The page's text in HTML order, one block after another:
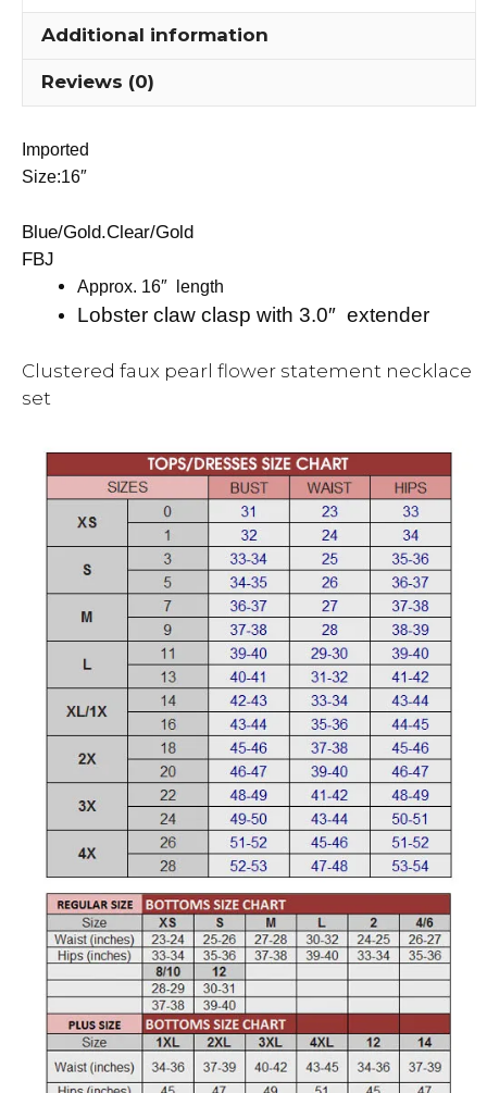
Additional information
Reviews (0)
Imported
Size:16″
Blue/Gold.Clear/Gold
FBJ
Approx. 16″ length
Lobster claw clasp with 3.0″ extender
Clustered faux pearl flower statement necklace
set